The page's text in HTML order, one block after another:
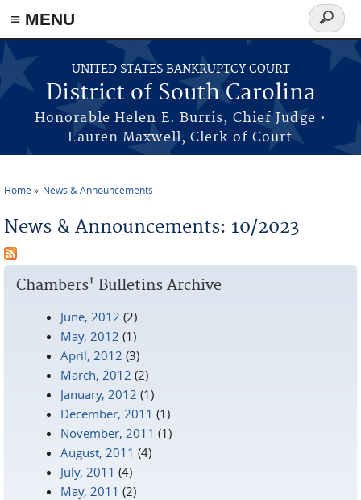
≡ MENU
Skip to main content
UNITED STATES BANKRUPTCY COURT
District of South Carolina
Honorable Helen E. Burris, Chief Judge •
Lauren Maxwell, Clerk of Court
Search
form
Home News & Announcements
News & Announcements: 10/2023
Chambers' Bulletins Archive
June, 2012 (2)
May, 2012 (1)
April, 2012 (3)
March, 2012 (2)
January, 2012 (1)
December, 2011 (1)
November, 2011 (1)
August, 2011 (4)
July, 2011 (4)
May, 2011 (2)